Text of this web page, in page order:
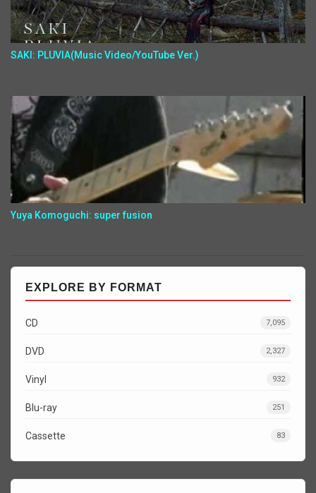
SAKI: PLUVIA(Music Video/YouTube Ver.)
Yuya Komoguchi: super fusion
EXPLORE BY FORMAT
CD 7,095
DVD 2,327
Vinyl 932
Blu-ray 251
Cassette 83